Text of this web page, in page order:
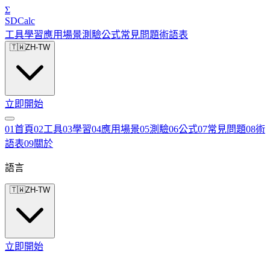
Σ
SDCalc
工具學習應用場景測驗公式常見問題術語表
🇹🇼ZH-TW
立即開始
01首頁02工具03學習04應用場景05測驗06公式07常見問題08術
語表09關於
語言
🇹🇼ZH-TW
立即開始